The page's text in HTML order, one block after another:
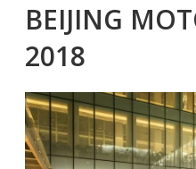
BEIJING
2018